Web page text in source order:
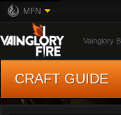
MFN
Vainglory
CRAFT GUIDE